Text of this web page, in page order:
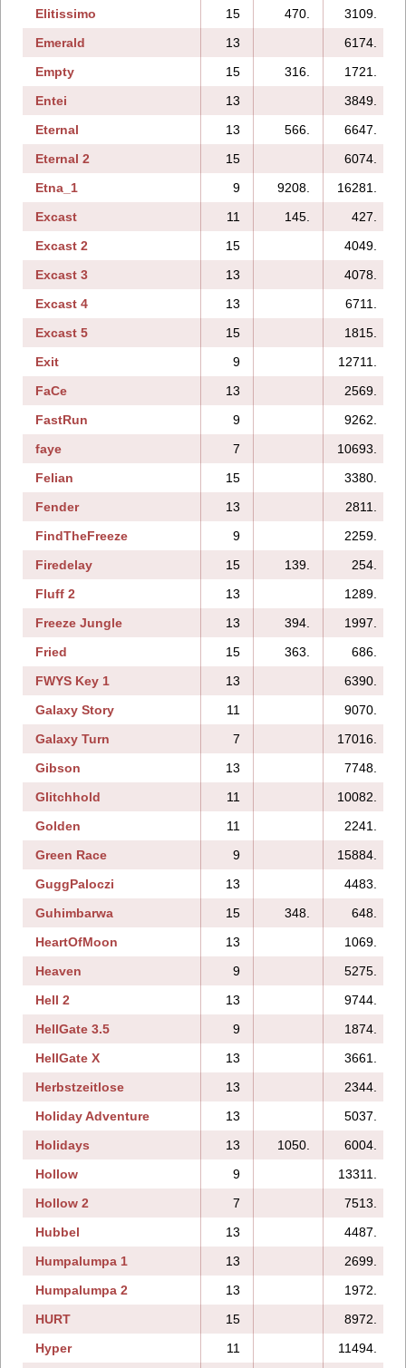
Elitissimo
15 470.
3109.
Emerald
13
6174.
Empty
15 316.
1721.
Entei
13
3849.
Eternal
13 566.
6647.
Eternal 2
15
6074.
Etna_1
9 9208.
16281.
Excast
11 145.
427.
Excast 2
15
4049.
Excast 3
13
4078.
Excast 4
13
6711.
Excast 5
15
1815.
Exit
9
12711.
FaCe
13
2569.
FastRun
9
9262.
faye
7
10693.
Felian
15
3380.
Fender
13
2811.
FindTheFreeze
9
2259.
Firedelay
15 139.
254.
Fluff 2
13
1289.
Freeze Jungle
13 394.
1997.
Fried
15 363.
686.
FWYS Key 1
13
6390.
Galaxy Story
11
9070.
Galaxy Turn
7
17016.
Gibson
13
7748.
Glitchhold
11
10082.
Golden
11
2241.
Green Race
9
15884.
GuggPaloczi
13
4483.
Guhimbarwa
15 348.
648.
HeartOfMoon
13
1069.
Heaven
9
5275.
Hell 2
13
9744.
HellGate 3.5
9
1874.
HellGate X
13
3661.
Herbstzeitlose
13
2344.
Holiday Adventure
13
5037.
Holidays
13 1050.
6004.
Hollow
9
13311.
Hollow 2
7
7513.
Hubbel
13
4487.
Humpalumpa 1
13
2699.
Humpalumpa 2
13
1972.
HURT
15
8972.
Hyper
11
11494.